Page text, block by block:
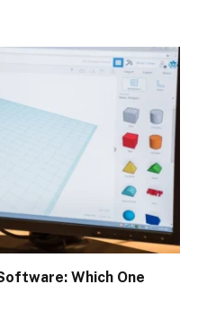
Which One